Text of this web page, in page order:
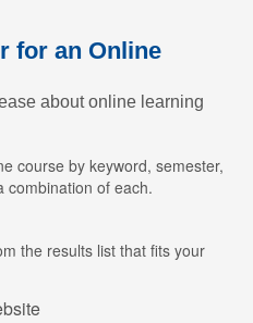
for an Online
about online learning
course by keyword, semester,
combination of each.
the results list that fits your